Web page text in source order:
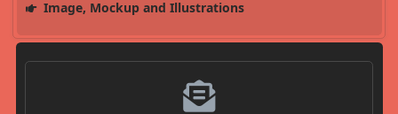
Image, Mockup and Illustrations